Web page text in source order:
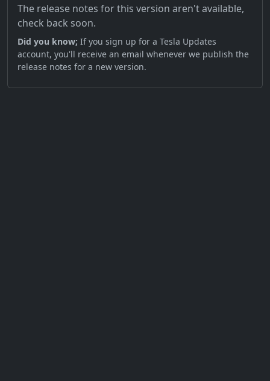
The release notes for this version aren't available,
check back soon.
Did you know; If you sign up for a Tesla Updates
account, you'll receive an email whenever we publish the
release notes for a new version.